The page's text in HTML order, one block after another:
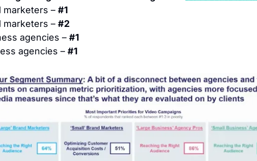
marketers – #1
marketers – #2
agencies – #1
agencies – #1